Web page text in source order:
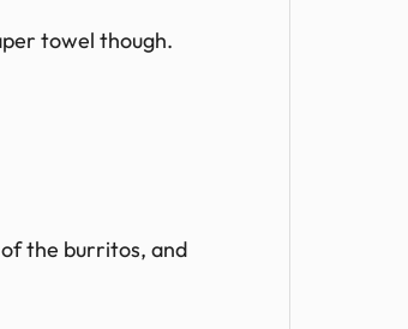
towel though.
the burritos, and